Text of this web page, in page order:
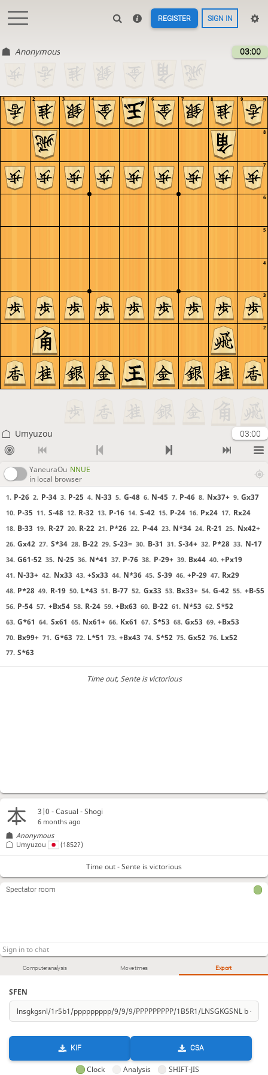
REGISTER SIGN IN
Anonymous 03:00
9
8
7
6
5
4
3
2
1
9
8
7
6
5
4
3
2
1
Umyuzou 03:00
YaneuraOu NNUE
in local browser
1. P-26 2. P-34 3. P-25 4. N-33 5. G-48 6. N-45 7. P-46 8. Nx37+ 9. Gx37
10. P-35 11. S-48 12. R-32 13. P-16 14. S-42 15. P-24 16. Px24 17. Rx24
18. B-33 19. R-27 20. R-22 21. P*26 22. P-44 23. N*34 24. R-21 25. Nx42+
26. Gx42 27. S*34 28. B-22 29. S-23= 30. B-31 31. S-34+ 32. P*28 33. N-17
34. G61-52 35. N-25 36. N*41 37. P-76 38. P-29+ 39. Bx44 40. +Px19
41. N-33+ 42. Nx33 43. +Sx33 44. N*36 45. S-39 46. +P-29 47. Rx29
48. P*28 49. R-19 50. L*43 51. B-77 52. Gx33 53. Bx33+ 54. G-42 55. +B-55
56. P-54 57. +Bx54 58. R-24 59. +Bx63 60. B-22 61. N*53 62. S*52
63. G*61 64. Sx61 65. Nx61+ 66. Kx61 67. S*53 68. Gx53 69. +Bx53
70. Bx99+ 71. G*63 72. L*51 73. +Bx43 74. S*52 75. Gx52 76. Lx52
77. S*63
Time out, Sente is victorious
Computer analysis Move times Export
SFEN
KIF CSA
Clock Analysis SHIFT-JIS
3|0 - Casual - Shogi
6 months ago
Anonymous
Umyuzou
(1852?)
Time out - Sente is victorious
Spectator room